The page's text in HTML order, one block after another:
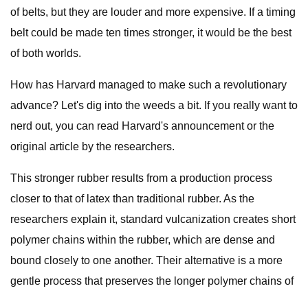
of belts, but they are louder and more expensive. If a timing
belt could be made ten times stronger, it would be the best
of both worlds.
How has Harvard managed to make such a revolutionary
advance? Let's dig into the weeds a bit. If you really want to
nerd out, you can read Harvard's announcement or the
original article by the researchers.
This stronger rubber results from a production process
closer to that of latex than traditional rubber. As the
researchers explain it, standard vulcanization creates short
polymer chains within the rubber, which are dense and
bound closely to one another. Their alternative is a more
gentle process that preserves the longer polymer chains of